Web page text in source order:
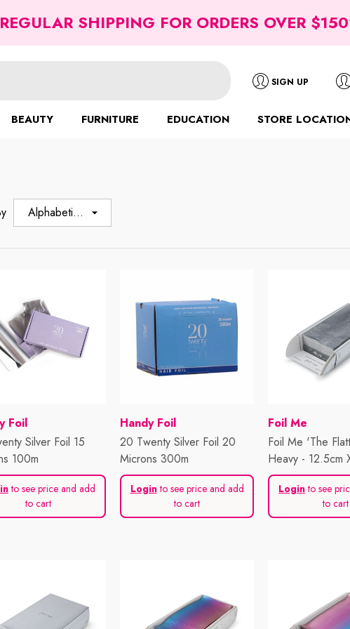
SHIPPING FOR ORDERS OVER
SIGN UP
BEAUTY FURNITURE EDUCATION STORE
Alphabetically,
A-Z
Foil
Silver Foil 15
100m
to see price and add
to cart
Vendor:
Handy Foil
20 Twenty Silver Foil 20
Microns 300m
Loginto see price and add
to cart
Vendor:
Foil Me
Foil Me 'The
Heavy - 12.5cm
500 Sheets
Loginto see
to cart